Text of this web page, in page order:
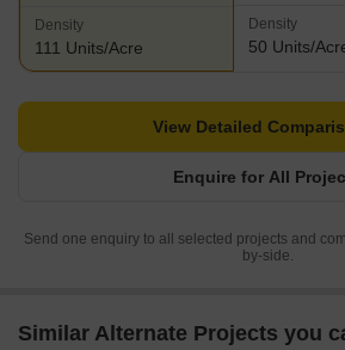
Density
111 Units/Acre
Density
50 Units/
Enquire for All
View Detailed
Send one enquiry to all selected projects and
by-side.
Similar Alternate Projects you